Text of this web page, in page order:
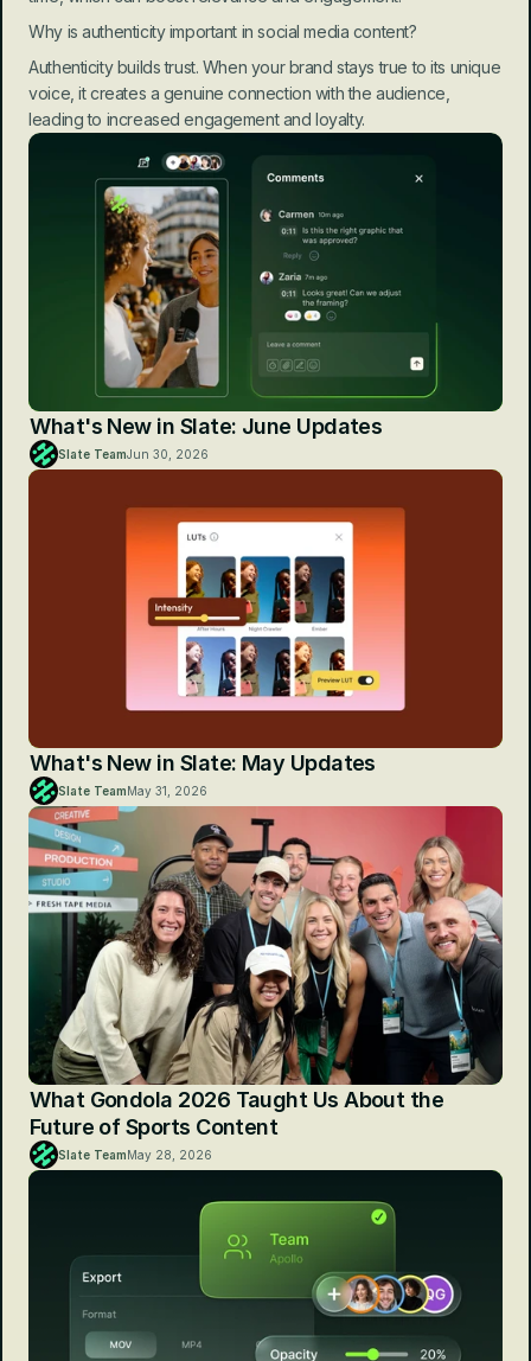
Why is authenticity important in social media content?
Authenticity builds trust. When your brand stays true to its unique
voice, it creates a genuine connection with the audience,
leading to increased engagement and loyalty.
What's New in Slate: June Updates
Slate TeamJun 30, 2026
What's New in Slate: May Updates
Slate TeamMay 31, 2026
What Gondola 2026 Taught Us About the
Future of Sports Content
Slate TeamMay 28, 2026